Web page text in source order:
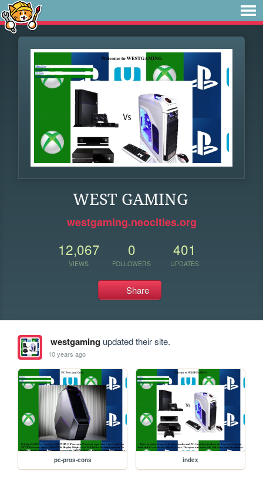
WEST GAMING
westgaming.neocities.org
12,067
VIEWS
0
FOLLOWERS
401
UPDATES
Share
westgamingupdated their site.
10 years ago
pc-pros-cons index